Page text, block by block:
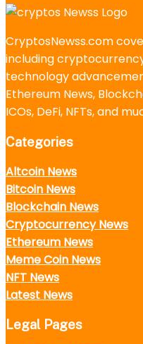
CryptosNewss.com
including
technology
Ethereum News,
ICOs, DeFi, NFTs, and
Categories
Altcoin News
Bitcoin News
Blockchain News
Cryptocurrency News
Ethereum News
Meme Coin News
NFT News
Latest News
Legal Pages